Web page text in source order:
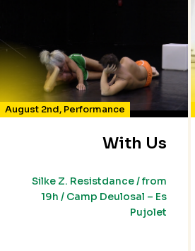
August 2nd, Performance
With Us
Silke Z. Resistdance / from
19h / Camp Deulosal – Es
Pujolet